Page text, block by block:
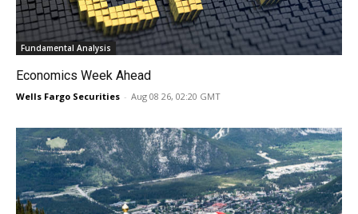
Fundamental Analysis
Economics Week Ahead
Wells Fargo Securities - Aug 08 26, 02:20 GMT